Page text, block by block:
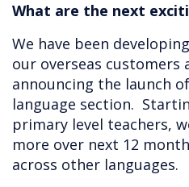
What are the next
We have been
our overseas customers
announcing the launch
language section.
primary level teachers,
more over next 12
across other languages.